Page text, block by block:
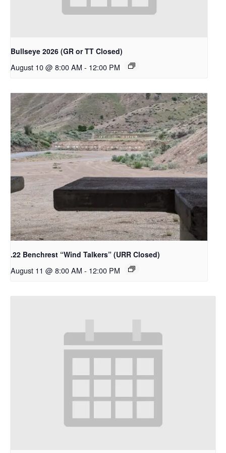
Bullseye 2026 (GR or TT Closed)
August 10 @ 8:00 AM - 12:00 PM
.22 Benchrest “Wind Talkers” (URR Closed)
August 11 @ 8:00 AM - 12:00 PM